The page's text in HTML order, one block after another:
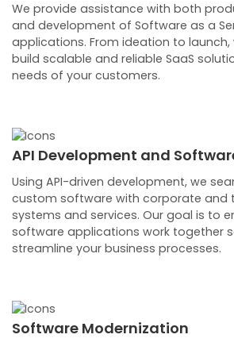
We provide assistance with both
and development of Software as a
applications. From ideation to launch,
build scalable and reliable SaaS
needs of your customers.
API Development and
Using API-driven development, we
custom software with corporate and
systems and services. Our goal is to
software applications work together
streamline your business processes.
Software Modernization